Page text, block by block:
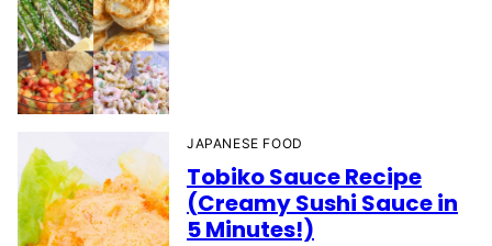
JAPANESE FOOD
Tobiko Sauce Recipe
(Creamy Sushi Sauce in
5 Minutes!)